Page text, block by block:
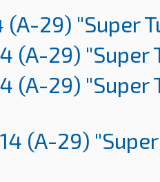
(A-29) "Super
(A-29) "Super
(A-29) "Super
(A-29)